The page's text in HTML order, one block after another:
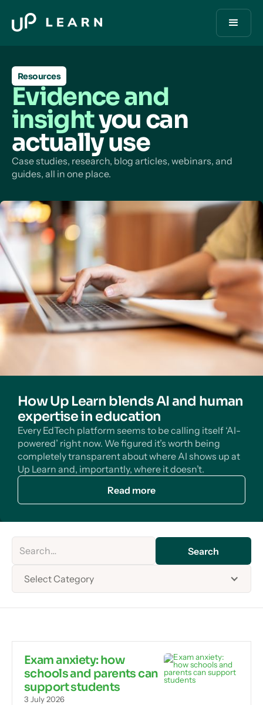
Resources
Evidence and
insightyou can
actually use
Case studies, research, blog articles, webinars, and
guides, all in one place.
How Up Learn blends AI and human
expertise in education
Every EdTech platform seems to be calling itself ‘AI-
powered’ right now. We figured it’s worth being
completely transparent about where AI shows up at
Up Learn and, importantly, where it doesn’t.
Read more
Select Category
Exam anxiety: how
schools and parents can
support students
3 July 2026